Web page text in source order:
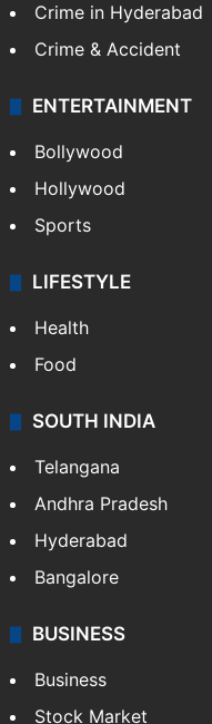
Crime in Hyderabad
Crime & Accident
ENTERTAINMENT
Bollywood
Hollywood
Sports
LIFESTYLE
Health
Food
SOUTH INDIA
Telangana
Andhra Pradesh
Hyderabad
Bangalore
BUSINESS
Business
Stock Market